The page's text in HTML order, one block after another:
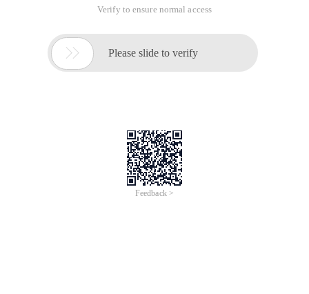
Verify to ensure normal access
 Please slide to verify
Feedback >